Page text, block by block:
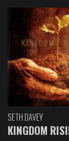
SETH DAVEY
KINGDOM